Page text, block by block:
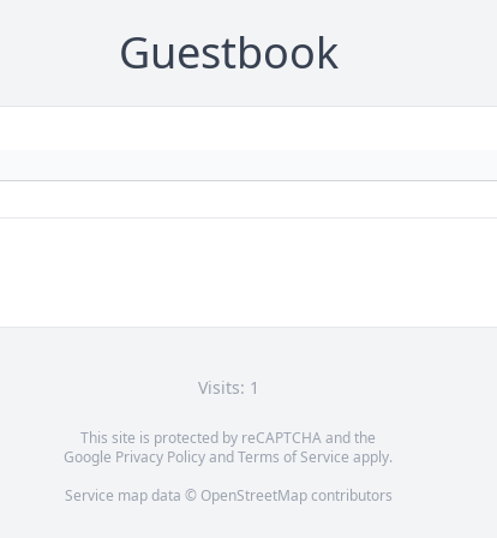
Guestbook
Visits: 1
This site is protected by reCAPTCHA and the
Google Privacy PolicyandTerms of Service apply.
Service map data © OpenStreetMapcontributors